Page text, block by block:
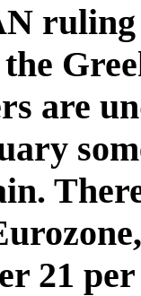
ruling
the
are
21